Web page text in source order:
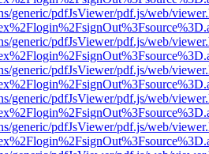
generic/pdfJsViewer/pdf.js/web/
generic/pdfJsViewer/pdf.js/web/
generic/pdfJsViewer/pdf.js/web/
generic/pdfJsViewer/pdf.js/web/
generic/pdfJsViewer/pdf.js/web/